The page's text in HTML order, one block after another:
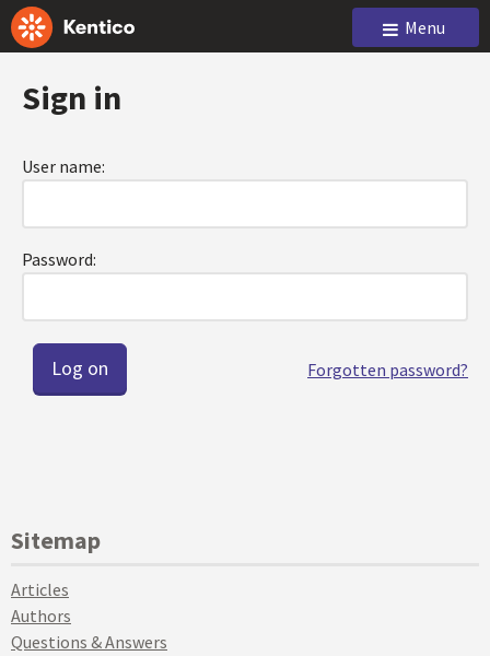
Menu
Sign in
User name:
Password:
Forgotten password?
Sitemap
Articles
Authors
Questions & Answers